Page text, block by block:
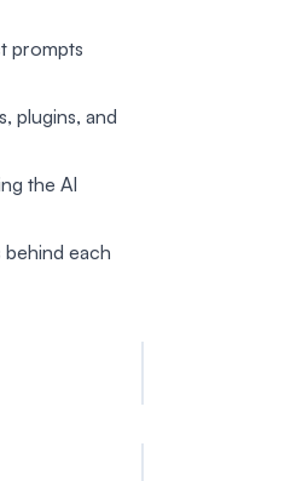
prompts
plugins, and
the AI
each